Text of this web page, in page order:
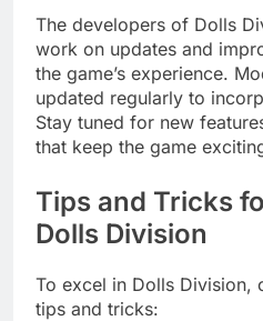
The developers of Dolls
work on updates and
the game’s experience.
updated regularly to
Stay tuned for new
that keep the game
Tips and Tricks
Dolls Division
To excel in Dolls Division,
tips and tricks: